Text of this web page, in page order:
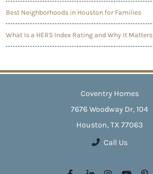
Best Neighborhoods in Houston for Families
What Is a HERS Index Rating and Why It Matters
Coventry Homes
7676 Woodway Dr, 104
Houston, TX 77063
Call Us